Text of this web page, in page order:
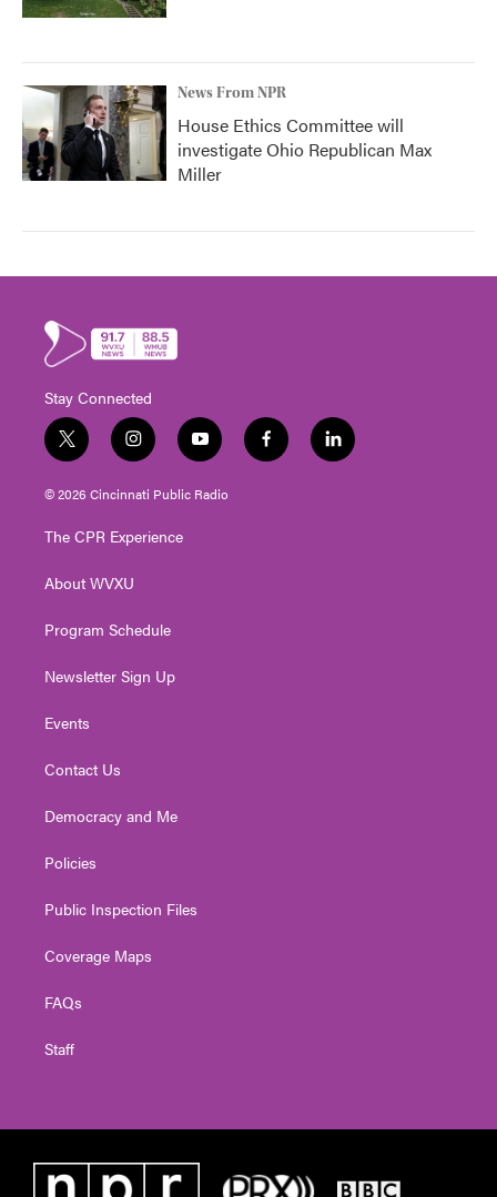
News From NPR
House Ethics Committee will
investigate Ohio Republican Max
Miller
Stay Connected
t
w
i
t
e
i
n
s
t
g
a
y
o
u
t
f
a
l
i
© 2026 Cincinnati Public Radio
The CPR Experience
About WVXU
Program Schedule
Newsletter Sign Up
Events
Contact Us
Democracy and Me
Policies
Public Inspection Files
Coverage Maps
FAQs
Staff